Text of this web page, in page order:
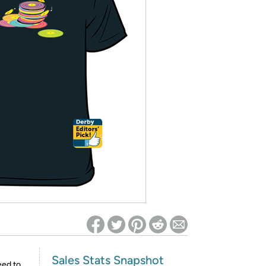
on Woot! for benefits to take effect
Sales Stats Snapshot